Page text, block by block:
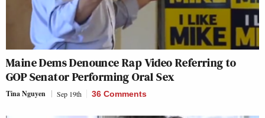
Maine Dems Denounce Rap Video Referring to
GOP Senator Performing Oral Sex
Tina Nguyen Sep 19th 36 Comments